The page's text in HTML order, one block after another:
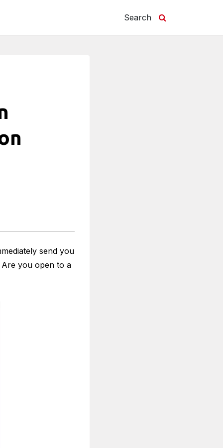
Search
send you
Are you open to a